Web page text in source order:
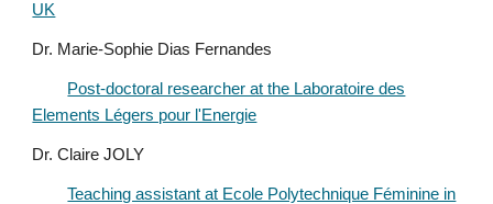
UK
Dr. Marie-Sophie Dias Fernandes
Post-doctoral researcher at the Laboratoire des
Elements Légers pour l'Energie
Dr. Claire JOLY
Teaching assistant at Ecole Polytechnique Féminine in